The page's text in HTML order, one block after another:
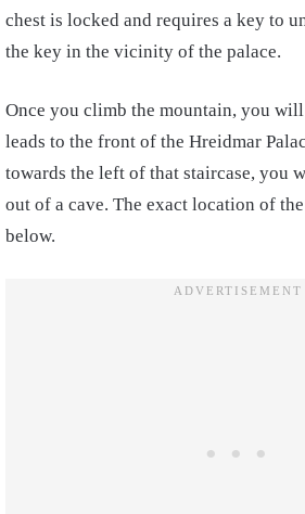
chest is locked and requires a key to
the key in the vicinity of the palace.
Once you climb the mountain, you will
leads to the front of the Hreidmar
towards the left of that staircase, you
out of a cave. The exact location of
below.